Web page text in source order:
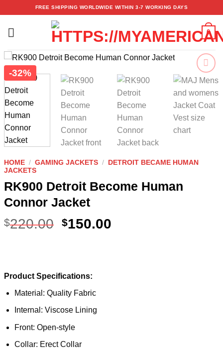
content
FREE SHIPPING WORLDWIDE WITHIN 3-7 WORKING DAYS
0
-32%
Add to
wishlist
HOME / GAMING JACKETS /
DETROIT BECAME HUMAN
JACKETS
RK900 Detroit Become Human
Connor Jacket
$220.00 $150.00
Product Specifications:
Material: Quality Fabric
Internal: Viscose Lining
Front: Open-style
Collar: Erect Collar